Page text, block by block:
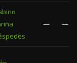
— —